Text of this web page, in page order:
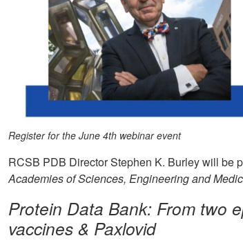
Register for the June 4th webinar event
RCSB PDB Director Stephen K. Burley will be
Academies of Sciences, Engineering and
Protein Data Bank: From two
vaccines & Paxlovid